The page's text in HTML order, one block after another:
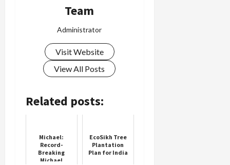
Team
Administrator
Visit Website
View All Posts
Related posts:
Michael:
Record-
Breaking
Michael
EcoSikh Tree
Plantation
Plan for India